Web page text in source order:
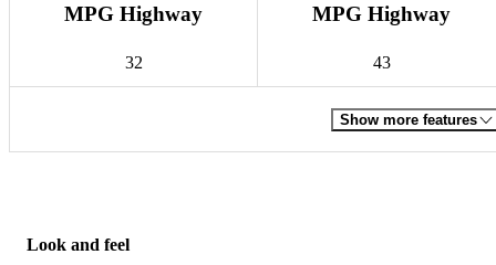
MPG Highway
32
MPG Highway
43
Show more features
Look and feel